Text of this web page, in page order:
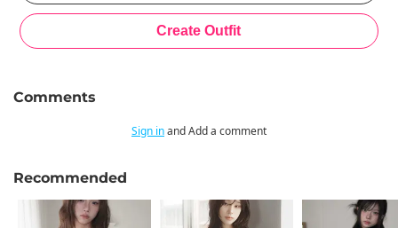
Comments
Sign inand Add a comment
Recommended